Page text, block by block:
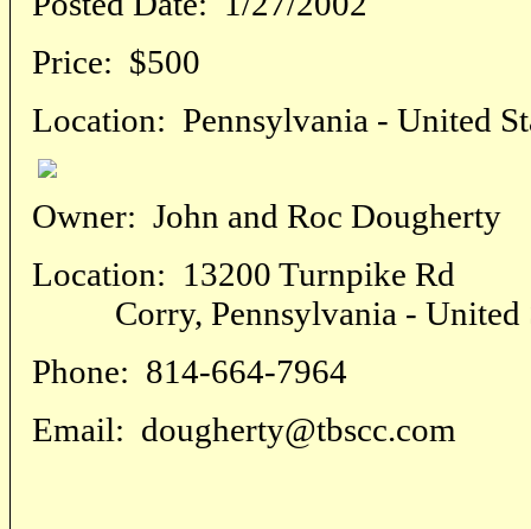
Price: $500
Location: Pennsylvania - United
Owner: John and Roc Dougherty
Location: 13200 Turnpike Rd
Corry, Pennsylvania - United
Phone: 814-664-7964
Email: dougherty@tbscc.com